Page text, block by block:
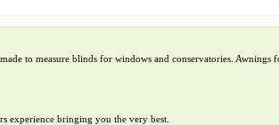
to measure blinds for windows and conservatories. Awnings
experience bringing you the very best.